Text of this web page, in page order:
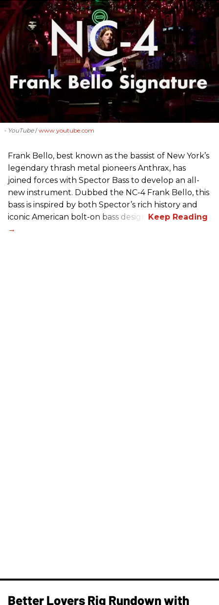
- YouTube www.youtube.com
Frank Bello, best known as the bassist of New York’s
legendary thrash metal pioneers Anthrax, has
joined forces with Spector Bass to develop an all-
new instrument. Dubbed the NC-4 Frank Bello, this
bass is inspired by both Spector’s rich history and
iconic American bolt-on bass design.
Better Lovers Rig Rundown with